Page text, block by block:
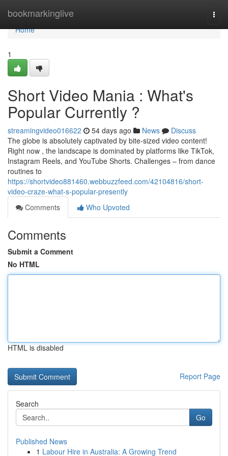
bookmarkinglive
Home
Home
1
Short Video Mania : What's
Popular Currently ?
streamingvideo016622 54 days ago News
Discuss
The globe is absolutely captivated by bite-sized video content!
Right now , the landscape is dominated by platforms like TikTok,
Instagram Reels, and YouTube Shorts. Challenges – from dance
routines to
https://shortvideo881460.webbuzzfeed.com/42104816/short-
video-craze-what-s-popular-presently
Comments
Who Upvoted
Comments
Submit a Comment
No HTML
HTML is disabled
Report Page
Search
Go
Published News
1 Labour Hire in Australia: A Growing Trend